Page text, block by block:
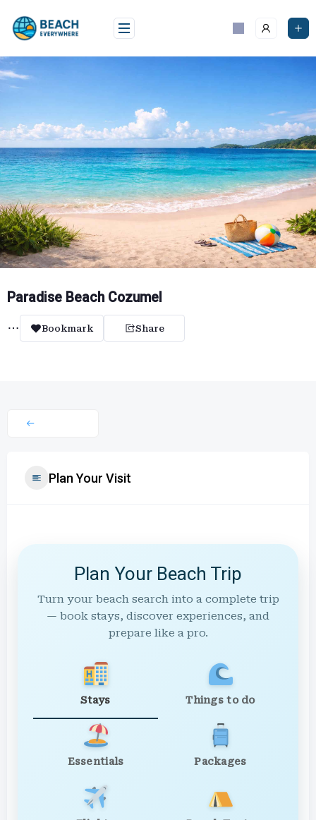
content
Paradise Beach Cozumel
Bookmark Share
Plan Your Visit
Plan Your Beach Trip
Turn your beach search into a complete trip
— book stays, discover experiences, and
prepare like a pro.
Stays Things to do
Essentials Packages